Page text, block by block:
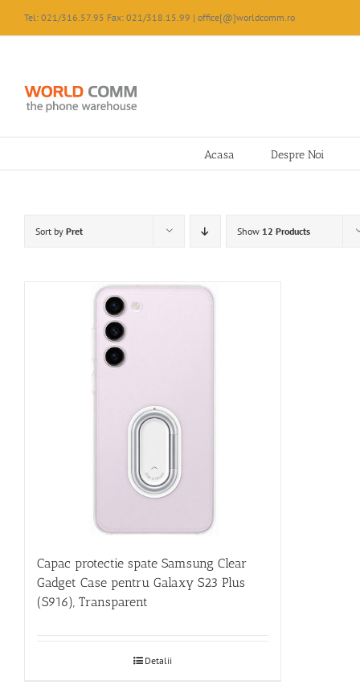
content
Tel: 021/316.57.95 Fax: 021/318.15.99 | office[@]worldcomm.ro
Acasa Despre Noi
Sort by Pret Show 12 Products
Capac protectie spate Samsung Clear
Gadget Case pentru Galaxy S23 Plus
(S916), Transparent
Detalii